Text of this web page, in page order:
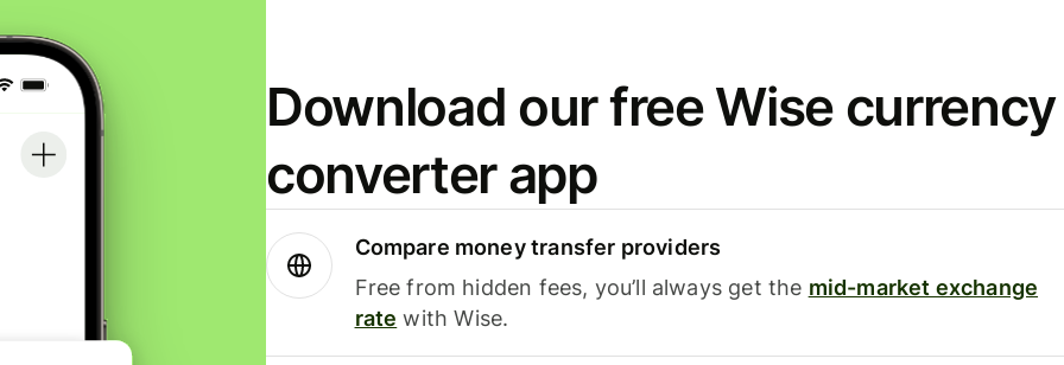
Download our free Wise currency
converter app
Compare money transfer providers
Free from hidden fees, you’ll always get the mid-market exchange
rate with Wise.